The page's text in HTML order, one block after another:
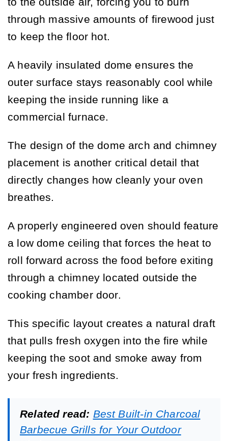
through massive amounts of firewood just
to keep the floor hot.
A heavily insulated dome ensures the
outer surface stays reasonably cool while
keeping the inside running like a
commercial furnace.
The design of the dome arch and chimney
placement is another critical detail that
directly changes how cleanly your oven
breathes.
A properly engineered oven should feature
a low dome ceiling that forces the heat to
roll forward across the food before exiting
through a chimney located outside the
cooking chamber door.
This specific layout creates a natural draft
that pulls fresh oxygen into the fire while
keeping the soot and smoke away from
your fresh ingredients.
Related read: Best Built-in Charcoal
Barbecue Grills for Your Outdoor